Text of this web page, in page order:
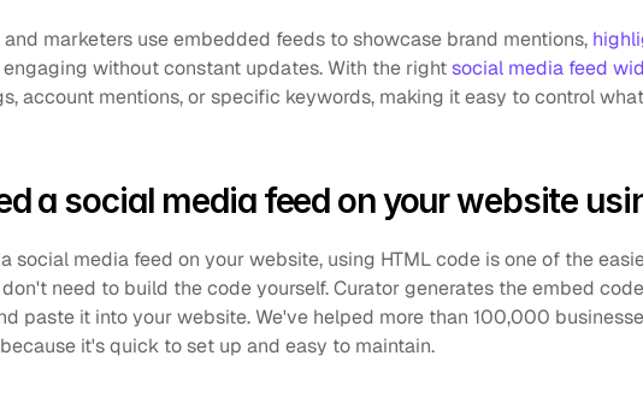
and marketers use embedded feeds to showcase brand mentions,
without constant updates. With the right social media feed
account mentions, or specific keywords, making it easy to control
a social media feed on your website
social media feed on your website, using HTML code is one of the
need to build the code yourself. Curator generates the embed
paste it into your website. We've helped more than 100,000
it's quick to set up and easy to maintain.